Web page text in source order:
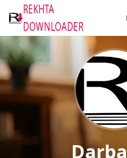
REKHTA
DOWNLOADER